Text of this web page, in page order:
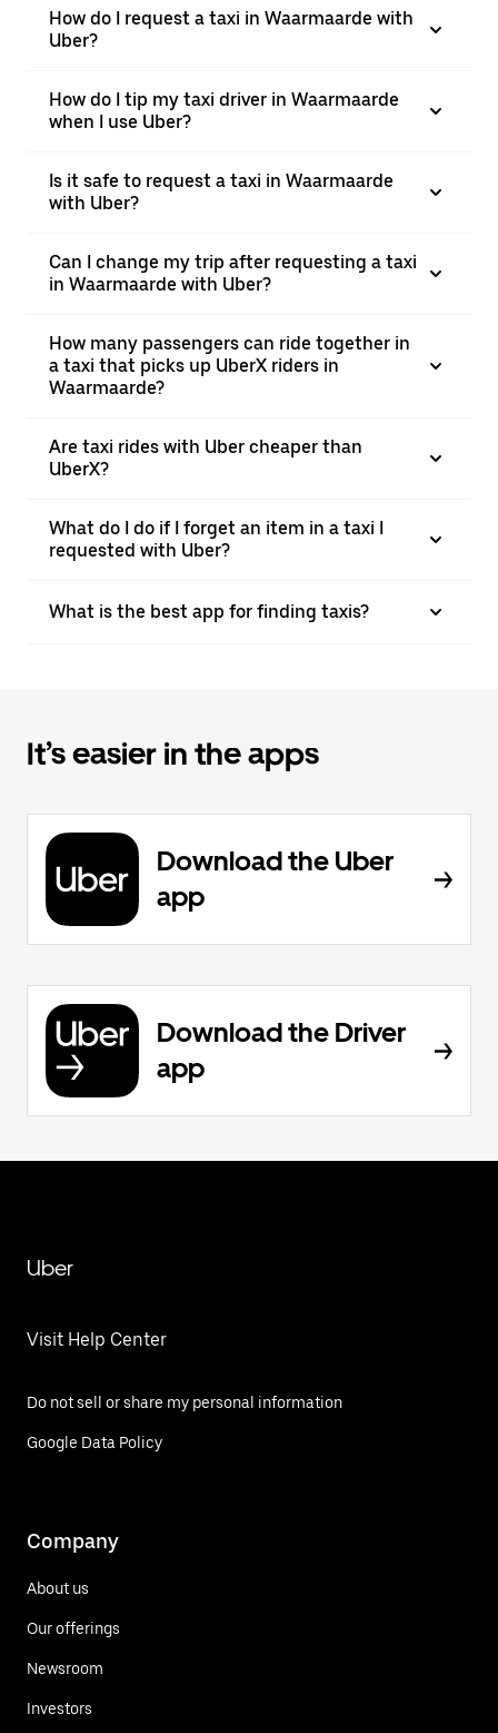
How do I request a taxi in Waarmaarde with
Uber?
How do I tip my taxi driver in Waarmaarde
when I use Uber?
Is it safe to request a taxi in Waarmaarde
with Uber?
Can I change my trip after requesting a taxi
in Waarmaarde with Uber?
How many passengers can ride together in
a taxi that picks up UberX riders in
Waarmaarde?
Are taxi rides with Uber cheaper than
UberX?
What do I do if I forget an item in a taxi I
requested with Uber?
What is the best app for finding taxis?
It’s easier in the apps
Download the Uber
app
Download the Driver
app
Uber
Visit Help Center
Do not sell or share my personal information
Google Data Policy
Company
About us
Our offerings
Newsroom
Investors